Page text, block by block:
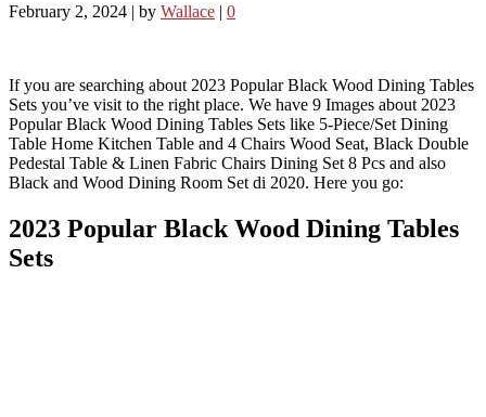
February 2, 2024 | by Wallace | 0
If you are searching about 2023 Popular Black Wood Dining Tables
Sets you’ve visit to the right place. We have 9 Images about 2023
Popular Black Wood Dining Tables Sets like 5-Piece/Set Dining
Table Home Kitchen Table and 4 Chairs Wood Seat, Black Double
Pedestal Table & Linen Fabric Chairs Dining Set 8 Pcs and also
Black and Wood Dining Room Set di 2020. Here you go:
2023 Popular Black Wood Dining Tables
Sets